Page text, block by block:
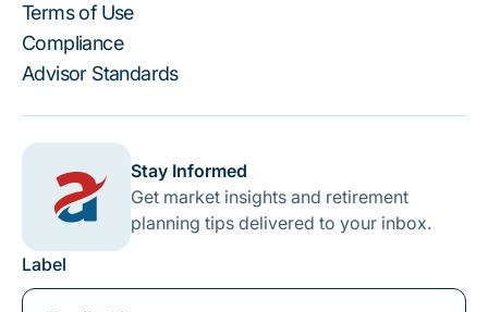
Terms of Use
Compliance
Advisor Standards
Stay Informed
Get market insights and retirement
planning tips delivered to your inbox.
Label